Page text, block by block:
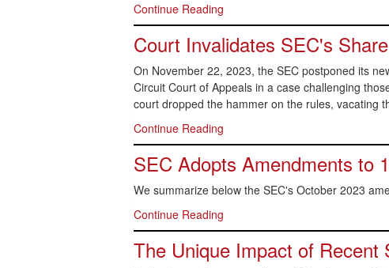
Continue Reading
Court Invalidates SEC's
On November 22, 2023, the SEC postponed its
Circuit Court of Appeals in a case challenging
court dropped the hammer on the rules, vacating
Continue Reading
SEC Adopts Amendments to
We summarize below the SEC's October 2023
Continue Reading
The Unique Impact of